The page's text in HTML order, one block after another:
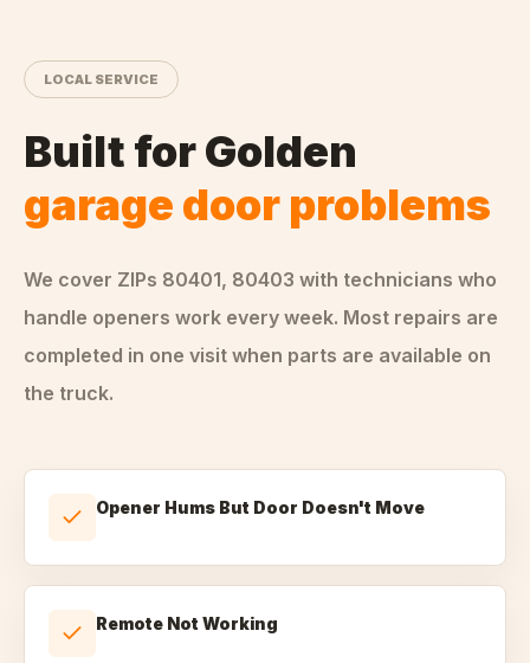
LOCAL SERVICE
Built forGolden
garage door problems
We cover ZIPs 80401, 80403 with technicians who
handle openers work every week. Most repairs are
completed in one visit when parts are available on
the truck.
Opener Hums But Door Doesn't Move
Remote Not Working